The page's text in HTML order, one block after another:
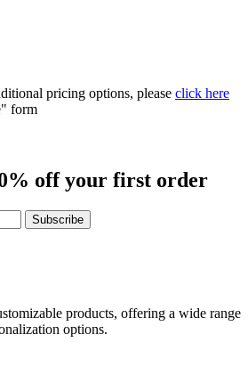
pricing options, please click here
form
off your first order
Subscribe
products, offering a wide range
options.